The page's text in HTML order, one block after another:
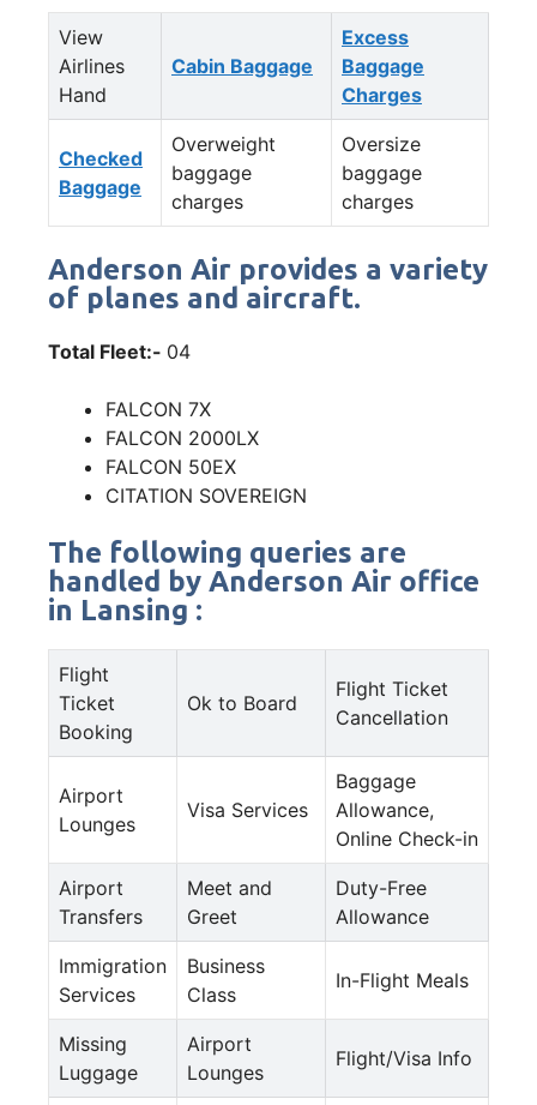
View
Airlines
Hand
Cabin Baggage
Excess
Baggage
Charges
Checked
Baggage
Overweight
baggage
charges
Oversize
baggage
charges
Anderson Air provides a variety
of planes and aircraft.
Total Fleet:- 04
FALCON 7X
FALCON 2000LX
FALCON 50EX
CITATION SOVEREIGN
The following queries are
handled by Anderson Air office
in Lansing :
Flight
Ticket
Booking
Ok to Board
Flight Ticket
Cancellation
Airport
Lounges
Visa Services
Baggage
Allowance,
Online Check-in
Airport
Transfers
Meet and
Greet
Duty-Free
Allowance
Immigration
Services
Business
Class
In-Flight Meals
Missing
Luggage
Airport
Lounges
Flight/Visa Info